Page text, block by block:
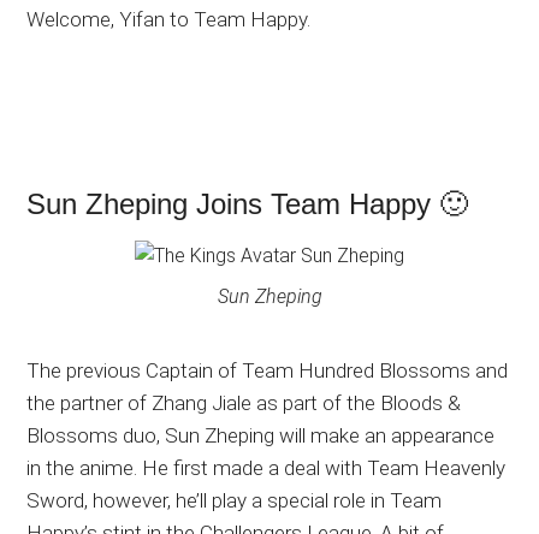
Welcome, Yifan to Team Happy.
Sun Zheping Joins Team Happy 🙂
Sun Zheping
The previous Captain of Team Hundred Blossoms and
the partner of Zhang Jiale as part of the Bloods &
Blossoms duo, Sun Zheping will make an appearance
in the anime. He first made a deal with Team Heavenly
Sword, however, he’ll play a special role in Team